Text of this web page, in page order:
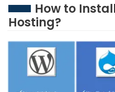
How to
Hosting?